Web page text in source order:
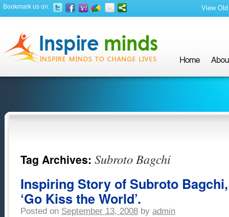
Bookmark us on: View
Tag Archives: Subroto Bagchi
Inspiring Story of Subroto
‘Go Kiss the World’.
Posted on September 13, 2008 by admin